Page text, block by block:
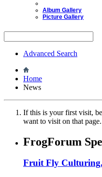
Album Gallery
Picture Gallery
Advanced Search
Home
News
If this is your first visit,
want to visit on that page.
FrogForum
Fruit Fly Culturing,